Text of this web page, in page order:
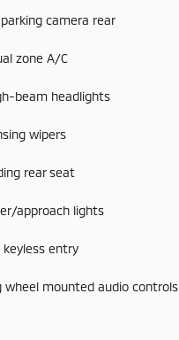
camera rear
zone A/C
beam headlights
wipers
rear seat
approach lights
keyless entry
wheel mounted audio controls